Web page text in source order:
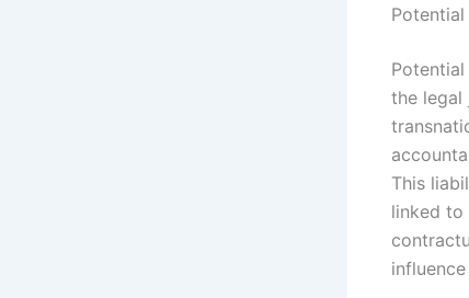
the legal
This
linked to